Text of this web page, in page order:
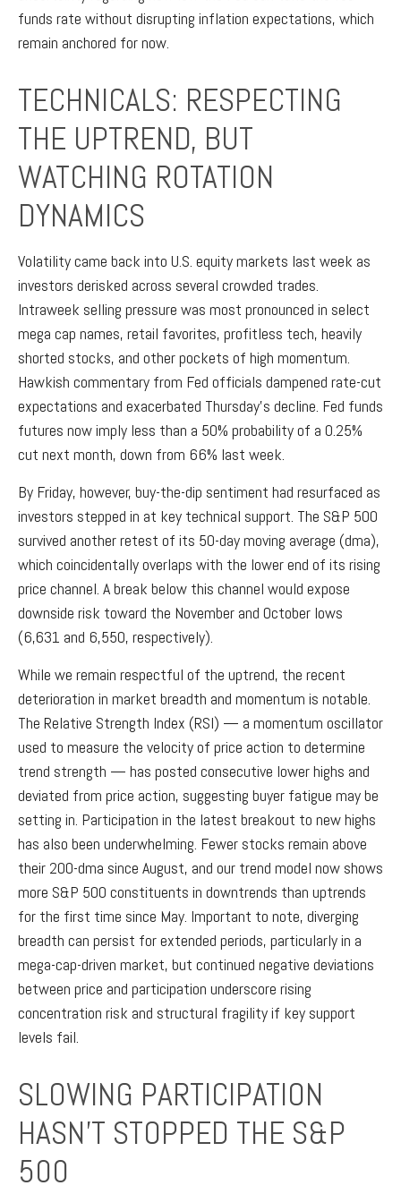
funds rate without disrupting inflation expectations, which
remain anchored for now.
TECHNICALS: RESPECTING
THE UPTREND, BUT
WATCHING ROTATION
DYNAMICS
Volatility came back into U.S. equity markets last week as
investors derisked across several crowded trades.
Intraweek selling pressure was most pronounced in select
mega cap names, retail favorites, profitless tech, heavily
shorted stocks, and other pockets of high momentum.
Hawkish commentary from Fed officials dampened rate-cut
expectations and exacerbated Thursday’s decline. Fed funds
futures now imply less than a 50% probability of a 0.25%
cut next month, down from 66% last week.
By Friday, however, buy-the-dip sentiment had resurfaced as
investors stepped in at key technical support. The S&P 500
survived another retest of its 50-day moving average (dma),
which coincidentally overlaps with the lower end of its rising
price channel. A break below this channel would expose
downside risk toward the November and October lows
(6,631 and 6,550, respectively).
While we remain respectful of the uptrend, the recent
deterioration in market breadth and momentum is notable.
The Relative Strength Index (RSI) — a momentum oscillator
used to measure the velocity of price action to determine
trend strength — has posted consecutive lower highs and
deviated from price action, suggesting buyer fatigue may be
setting in. Participation in the latest breakout to new highs
has also been underwhelming. Fewer stocks remain above
their 200-dma since August, and our trend model now shows
more S&P 500 constituents in downtrends than uptrends
for the first time since May. Important to note, diverging
breadth can persist for extended periods, particularly in a
mega-cap-driven market, but continued negative deviations
between price and participation underscore rising
concentration risk and structural fragility if key support
levels fail.
SLOWING PARTICIPATION
HASN’T STOPPED THE S&P
500